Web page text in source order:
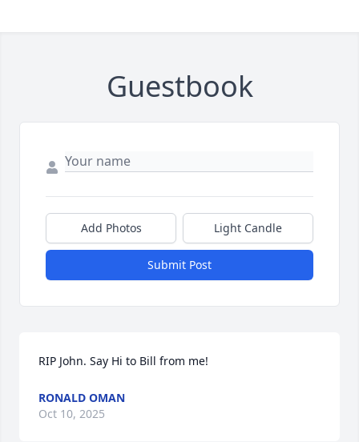
Guestbook
Add Photos Light Candle
Submit Post
RIP John. Say Hi to Bill from me!
RONALD OMAN
Oct 10, 2025